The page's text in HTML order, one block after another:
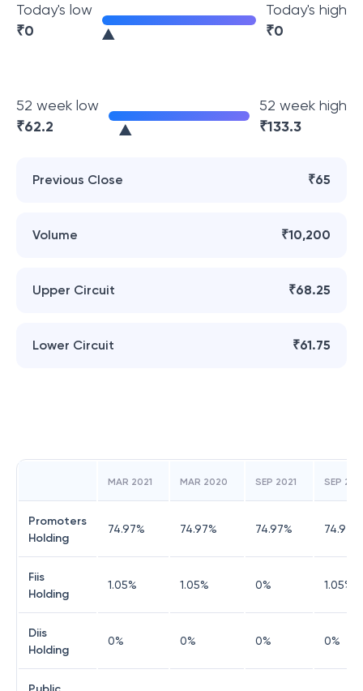
Today's low
₹0
Today's high
₹0
52 week low
₹62.2
52 week high
₹133.3
Previous Close ₹65
Volume ₹10,200
Upper Circuit ₹68.25
Lower Circuit ₹61.75
MAR 2021 MAR 2020 SEP 2021 SEP
Promoters
Holding
74.97% 74.97% 74.97% 74.97
Fiis
Holding
1.05% 1.05% 0% 1.05%
Diis
Holding
0% 0% 0% 0%